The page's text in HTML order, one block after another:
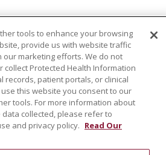
tools to enhance your browsing
provide us with website traffic
our marketing efforts. We do not
collect Protected Health Information
records, patient portals, or clinical
this website you consent to our
tools. For more information about
collected, please refer to
and privacy policy. Read Our